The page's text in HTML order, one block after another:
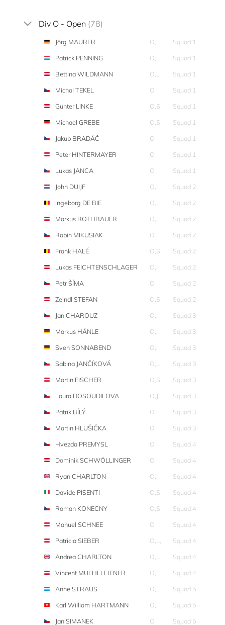
Div O - Open (78)
Jörg MAURER O,I
Squad 1
Patrick PENNING
O,I
Squad 1
Bettina WILDMANN
O,L
Squad 1
Michal TEKEL
O
Squad 1
Günter LINKE
O,S
Squad 1
Michael GREBE
O,S
Squad 1
Jakub BRADÁČ
O
Squad 1
Peter HINTERMAYER
O
Squad 1
Lukas JANCA
O
Squad 1
John DUIJF
O,I
Squad 2
Ingeborg DE BIE
O,L
Squad 2
Markus ROTHBAUER
O,I
Squad 2
Robin MIKUSIAK
O
Squad 2
Frank HALÉ
O,S
Squad 2
Lukas FEICHTENSCHLAGER
O,I
Squad 2
Petr ŠÍMA
O
Squad 2
Zeindl STEFAN
O,S
Squad 2
Jan CHAROUZ
O,I
Squad 3
Markus HÄNLE
O,I
Squad 3
Sven SONNABEND
O,I
Squad 3
Sabina JANČÍKOVÁ
O,L
Squad 3
Martin FISCHER
O,S
Squad 3
Laura DOSOUDILOVA
O,J
Squad 3
Patrik BÍLÝ
O
Squad 3
Martin HLUŠIČKA
O
Squad 3
Hvezda PREMYSL
O
Squad 4
Dominik SCHWÖLLINGER
O
Squad 4
Ryan CHARLTON
O,I
Squad 4
Davide PISENTI
O,S
Squad 4
Roman KONECNY
O,S
Squad 4
Manuel SCHNEE
O
Squad 4
Patricia SIEBER
O,L,I
Squad 4
Andrea CHARLTON
O,L
Squad 4
Vincent MUEHLLEITNER
O,I
Squad 4
Anne STRAUS
O,L
Squad 5
Karl William HARTMANN
O,I
Squad 5
Jan SIMANEK
O Squad 5